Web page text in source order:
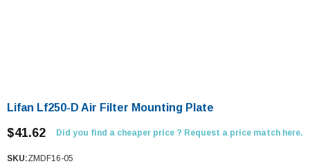
Lifan Lf250-D Air Filter Mounting Plate
$41.62 Did you find a cheaper price ? Request a price match here.
SKU:ZMDF16-05